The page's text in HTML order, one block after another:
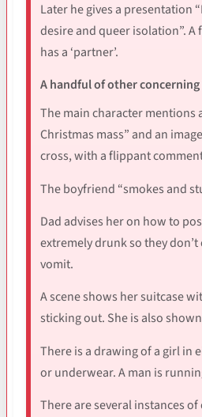
Later he gives a presentation
desire and queer isolation”. A
has a ‘partner’.
A handful of other
The main character mentions
Christmas mass” and an
cross, with a flippant
The boyfriend “smokes and
Dad advises her on how to
extremely drunk so they
vomit.
A scene shows her suitcase
sticking out. She is also
There is a drawing of a girl in
or underwear. A man is
There are several instances